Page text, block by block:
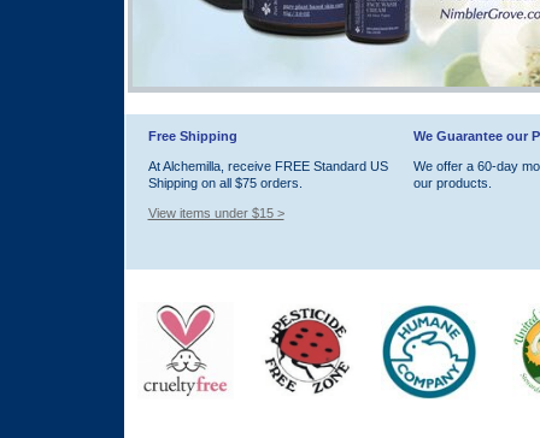
Free Shipping We Guarantee our
At Alchemilla, receive FREE Standard US
Shipping on all $75 orders.
View items under $15 >
We offer a 60-day
our products.